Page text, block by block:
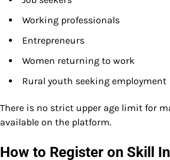
Working professionals
Entrepreneurs
Women returning to work
Rural youth seeking employment
There is no strict upper age limit for
available on the platform.
How to Register on Skill